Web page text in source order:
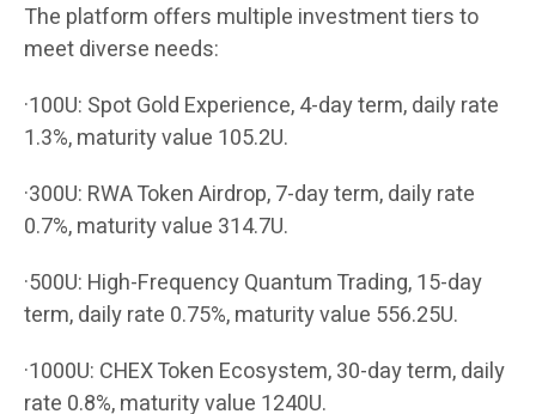
The platform offers multiple investment tiers to
meet diverse needs:
·100U: Spot Gold Experience, 4-day term, daily rate
1.3%, maturity value 105.2U.
·300U: RWA Token Airdrop, 7-day term, daily rate
0.7%, maturity value 314.7U.
·500U: High-Frequency Quantum Trading, 15-day
term, daily rate 0.75%, maturity value 556.25U.
·1000U: CHEX Token Ecosystem, 30-day term, daily
rate 0.8%, maturity value 1240U.